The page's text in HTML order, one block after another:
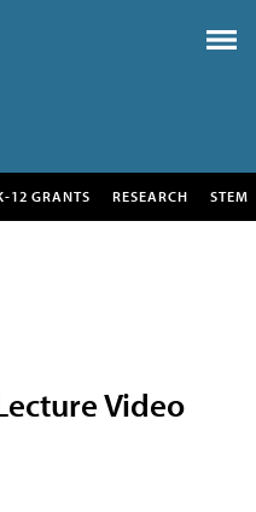
12 GRANTS RESEARCH STEM
Video